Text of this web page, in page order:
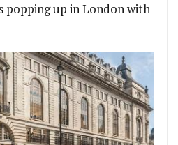
popping up in London with